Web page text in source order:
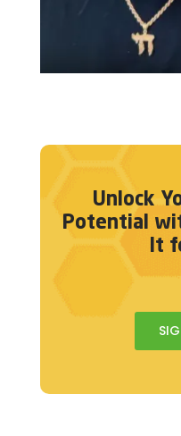
Unlock
Potential
It